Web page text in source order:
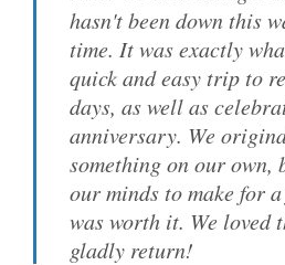
hasn't been down this
time. It was exactly
quick and easy trip to
days, as well as
anniversary. We
something on our own,
our minds to make for
was worth it. We loved
gladly return!